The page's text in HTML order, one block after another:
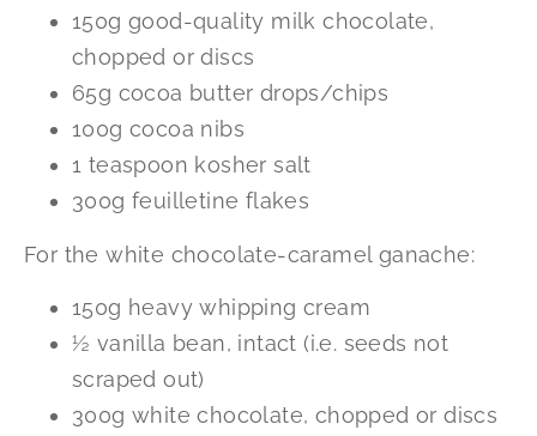
150g good-quality milk chocolate,
chopped or discs
65g cocoa butter drops/chips
100g cocoa nibs
1 teaspoon kosher salt
300g feuilletine flakes
For the white chocolate-caramel ganache:
150g heavy whipping cream
½ vanilla bean, intact (i.e. seeds not
scraped out)
300g white chocolate, chopped or discs